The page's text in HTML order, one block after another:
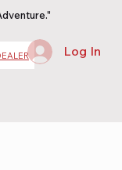
Log In